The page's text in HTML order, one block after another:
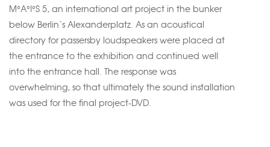
M°A°I°S 5, an international art project in the bunker
below Berlin`s Alexanderplatz. As an acoustical
directory for passersby loudspeakers were placed at
the entrance to the exhibition and continued well
into the entrance hall. The response was
overwhelming, so that ultimately the sound installation
was used for the final project-DVD.